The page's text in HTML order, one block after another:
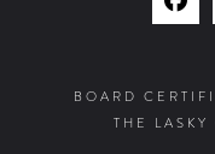
on
BOARD
THE